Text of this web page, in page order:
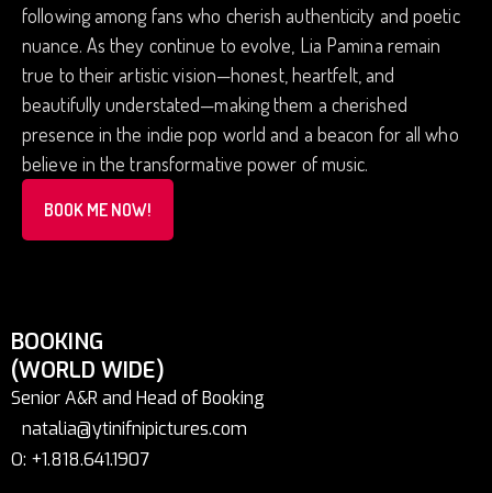
following among fans who cherish authenticity and poetic
nuance. As they continue to evolve, Lia Pamina remain
true to their artistic vision—honest, heartfelt, and
beautifully understated—making them a cherished
presence in the indie pop world and a beacon for all who
believe in the transformative power of music.
BOOK ME NOW!
BOOKING
(WORLD WIDE)
Senior A&R and Head of Booking
natalia@ytinifnipictures.com
O: +1.818.641.1907